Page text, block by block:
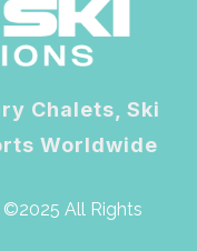
Chalets, Ski
Worldwide
©2025 All Rights